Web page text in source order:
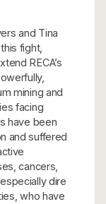
and Tina
fight,
RECA’s
mining and
facing
have been
and suffered
cancers,
dire
who have